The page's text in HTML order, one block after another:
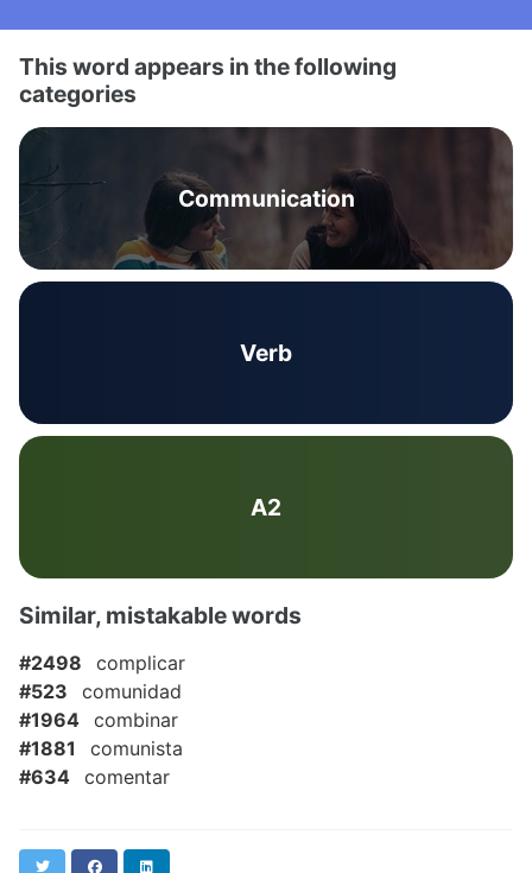
This word appears in the following
categories
Communication
Verb
A2
Similar, mistakable words
#2498
complicar
#523
comunidad
#1964 combinar
#1881
comunista
#634 comentar
Twitter Facebook